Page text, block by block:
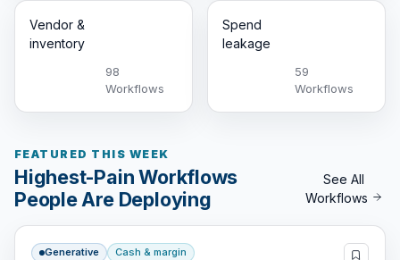
Vendor &
inventory
98
Workflows
Spend
leakage
59
Workflows
FEATURED THIS WEEK
Highest-Pain Workflows
People Are Deploying
See All
Workflows
Generative Cash & margin